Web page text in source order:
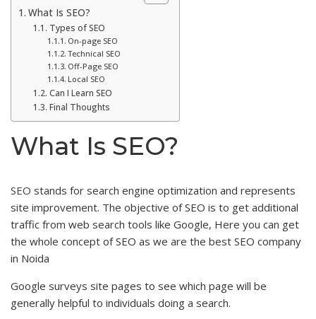
What Is SEO?
Types of SEO
On-page SEO
Technical SEO
Off-Page SEO
Local SEO
Can I Learn SEO
Final Thoughts
What Is SEO?
SEO stands for search engine optimization and represents
site improvement. The objective of SEO is to get additional
traffic from web search tools like Google, Here you can get
the whole concept of SEO as we are the best SEO company
in Noida
Google surveys site pages to see which page will be
generally helpful to individuals doing a search.